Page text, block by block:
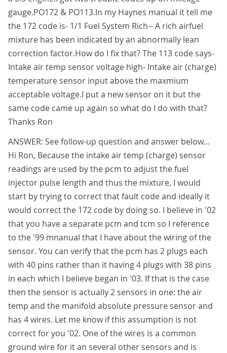
gauge.PO172 & PO113.In my Haynes manual it tell me
the 172 code is- 1/1 Fuel System Rich-- A rich airfuel
mixture has been indicated by an abnormally lean
correction factor.How do I fix that? The 113 code says-
Intake air temp sensor voltage high- Intake air (charge)
temperature sensor input above the maxmium
acceptable voltage.I put a new sensor on it but the
same code came up again so what do I do with that?
Thanks Ron
ANSWER: See follow-up question and answer below...
Hi Ron, Because the intake air temp (charge) sensor
readings are used by the pcm to adjust the fuel
injector pulse length and thus the mixture, I would
start by trying to correct that fault code and ideally it
would correct the 172 code by doing so. I believe in '02
that you have a separate pcm and tcm so I reference
to the '99 mnanual that I have about the wiring of the
sensor. You can verify that the pcm has 2 plugs each
with 40 pins rather than it having 4 plugs with 38 pins
in each which I believe began in '03. If that is the case
then the sensor is actually 2 sensors in one: the air
temp and the manifold absolute pressure sensor and
has 4 wires. Let me know if this assumption is not
correct for you '02. One of the wires is a common
ground wire for it an several other sensors and is